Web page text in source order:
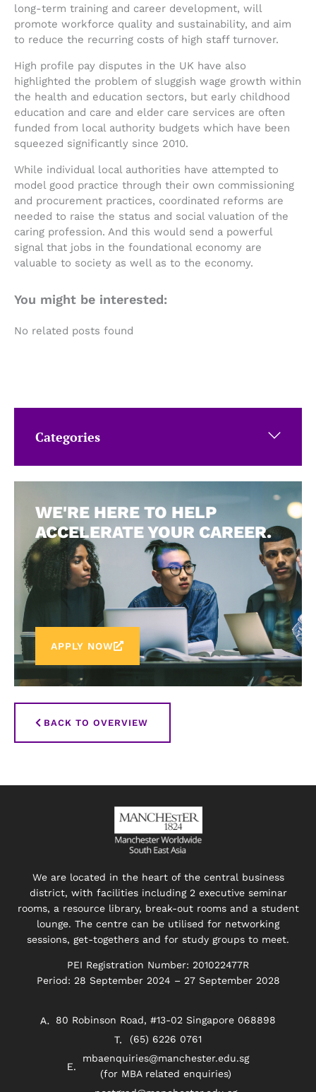
Categories
WE'RE HERE TO HELP
ACCELERATE YOUR CAREER.
APPLY NOW
BACK TO OVERVIEW
long-term training and career development, will
promote workforce quality and sustainability, and aim
to reduce the recurring costs of high staff turnover.
High profile pay disputes in the UK have also
highlighted the problem of sluggish wage growth within
the health and education sectors, but early childhood
education and care and elder care services are often
funded from local authority budgets which have been
squeezed significantly since 2010.
While individual local authorities have attempted to
model good practice through their own commissioning
and procurement practices, coordinated reforms are
needed to raise the status and social valuation of the
caring profession. And this would send a powerful
signal that jobs in the foundational economy are
valuable to society as well as to the economy.
You might be interested:
No related posts found
We are located in the heart of the central business
district, with facilities including 2 executive seminar
rooms, a resource library, break-out rooms and a student
lounge. The centre can be utilised for networking
sessions, get-togethers and for study groups to meet.
PEI Registration Number: 201022477R
Period: 28 September 2024 – 27 September 2028
80 Robinson Road, #13-02 Singapore 068898
(65) 6226 0761
mbaenquiries@manchester.edu.sg
(for MBA related enquiries)